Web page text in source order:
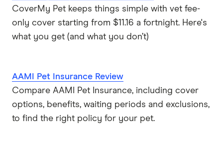
Knose
PD
Pet Circle
CoverMy Pet keeps things simple with vet fee-
only cover starting from $11.16 a fortnight. Here's
what you get (and what you don’t)
AAMI Pet Insurance Review
Compare AAMI Pet Insurance, including cover
options, benefits, waiting periods and exclusions,
to find the right policy for your pet.